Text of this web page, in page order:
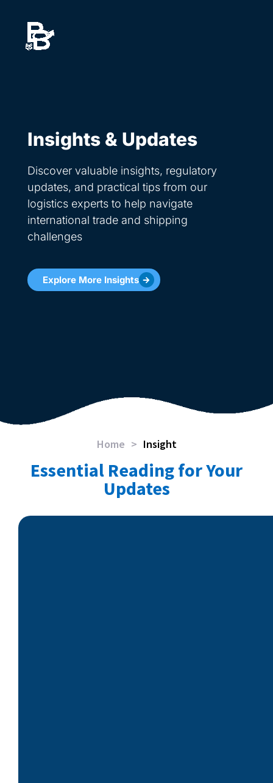
content
Explore More Insights
Discover valuable insights, regulatory
updates, and practical tips from our
logistics experts to help navigate
international trade and shipping
challenges
Insights & Updates
Home > Insight
Essential Reading for Your
Updates